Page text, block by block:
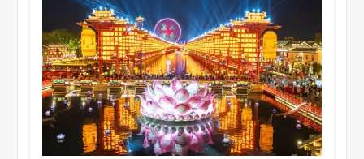
Museum Insights | The history of
civilization exchange in the starry sky